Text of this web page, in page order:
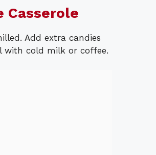
Casserole
Add extra candies
with cold milk or coffee.